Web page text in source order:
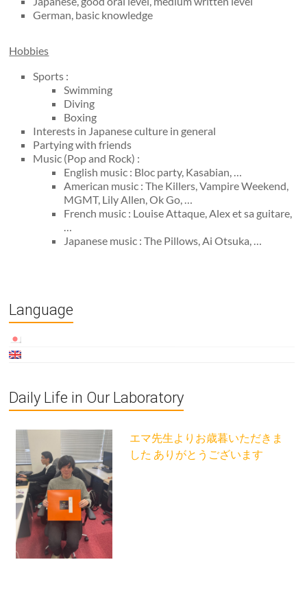
German, basic knowledge
Hobbies
Sports :
Swimming
Diving
Boxing
Interests in Japanese culture in general
Partying with friends
Music (Pop and Rock) :
English music : Bloc party, Kasabian, …
American music : The Killers, Vampire Weekend,
MGMT, Lily Allen, Ok Go, …
French music : Louise Attaque, Alex et sa guitare,
…
Japanese music : The Pillows, Ai Otsuka, …
Language
Daily Life in Our Laboratory
エマ先生よりお歳暮いただきま
した ありがとうございます